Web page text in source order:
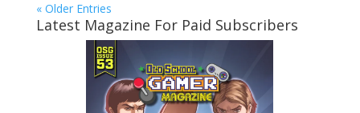
« Older Entries
Latest Magazine For Paid Subscribers